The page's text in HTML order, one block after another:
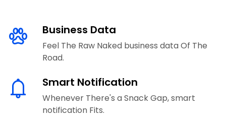
Business Data
Feel The Raw Naked business data Of The
Road.
Smart Notification
Whenever There's a Snack Gap, smart
notification Fits.